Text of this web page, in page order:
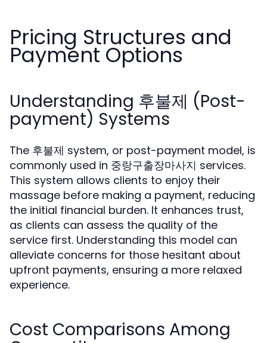
Pricing Structures and
Payment Options
Understanding 후불제 (Post-
payment) Systems
The 후불제 system, or post-payment model, is
commonly used in 중랑구출장마사지 services.
This system allows clients to enjoy their
massage before making a payment, reducing
the initial financial burden. It enhances trust,
as clients can assess the quality of the
service first. Understanding this model can
alleviate concerns for those hesitant about
upfront payments, ensuring a more relaxed
experience.
Cost Comparisons Among